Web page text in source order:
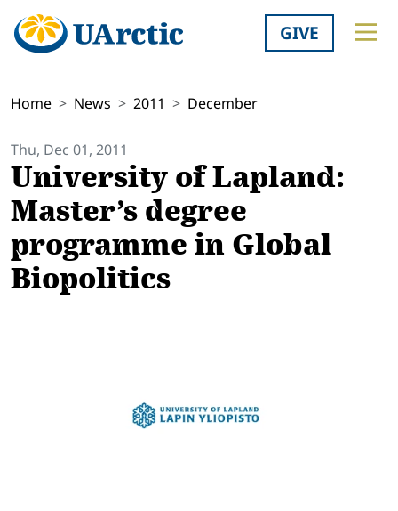
GIVE
Home News 2011 December
Thu, Dec 01, 2011
University of Lapland:
Master’s degree
programme in Global
Biopolitics